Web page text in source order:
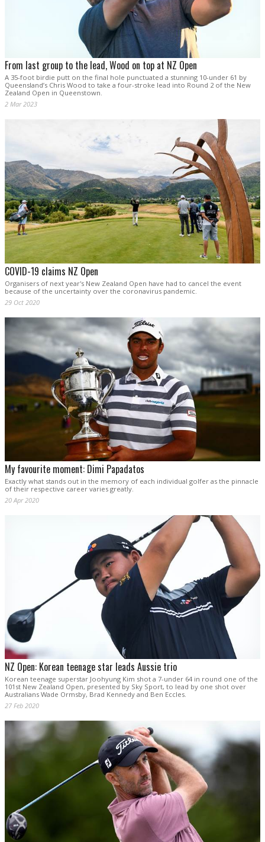
From last group to the lead, Wood on top at NZ Open
A 35-foot birdie putt on the final hole punctuated a stunning 10-under 61 by
Queensland’s Chris Wood to take a four-stroke lead into Round 2 of the New
Zealand Open in Queenstown.
2 Mar 2023
COVID-19 claims NZ Open
Organisers of next year's New Zealand Open have had to cancel the event
because of the uncertainty over the coronavirus pandemic.
29 Oct 2020
My favourite moment: Dimi Papadatos
Exactly what stands out in the memory of each individual golfer as the pinnacle
of their respective career varies greatly.
20 Apr 2020
NZ Open: Korean teenage star leads Aussie trio
Korean teenage superstar Joohyung Kim shot a 7-under 64 in round one of the
101st New Zealand Open, presented by Sky Sport, to lead by one shot over
Australians Wade Ormsby, Brad Kennedy and Ben Eccles.
27 Feb 2020